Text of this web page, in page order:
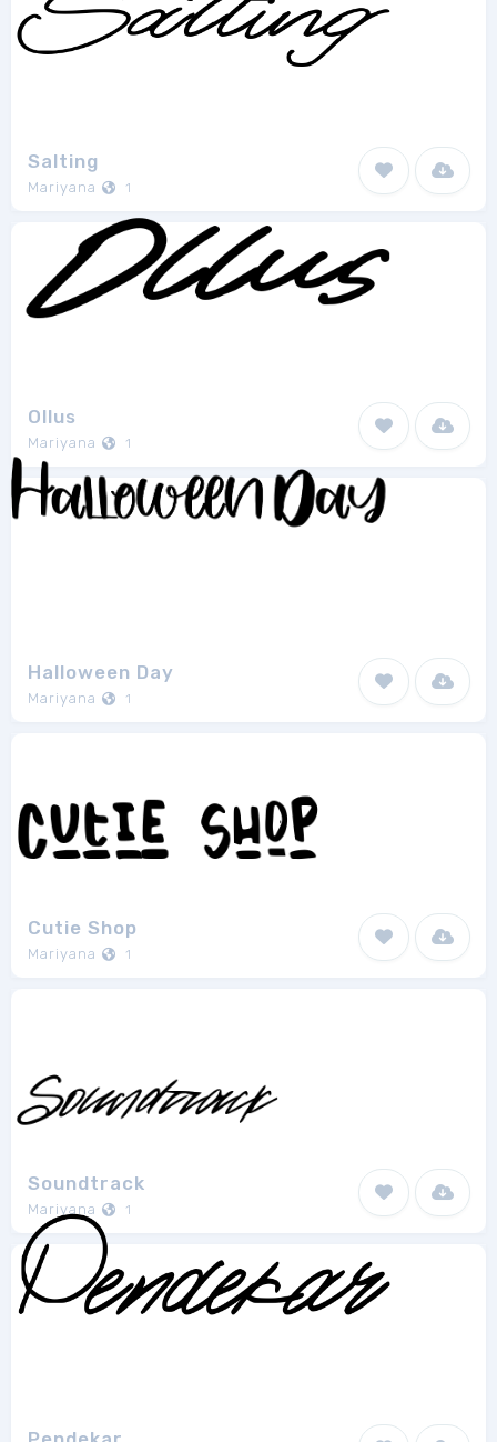
Salting
Mariyana 1
Ollus
Mariyana 1
Halloween Day
Mariyana 1
Cutie Shop
Mariyana 1
Soundtrack
Mariyana 1